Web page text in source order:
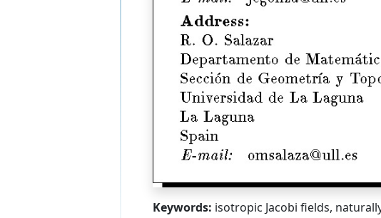
Keywords: isotropic Jacobi fields,